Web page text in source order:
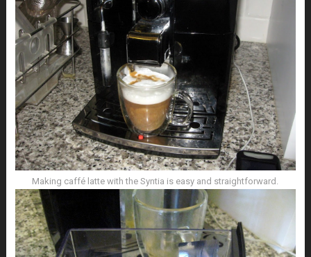
Making caffé latte with the Syntia is easy and straightforward.